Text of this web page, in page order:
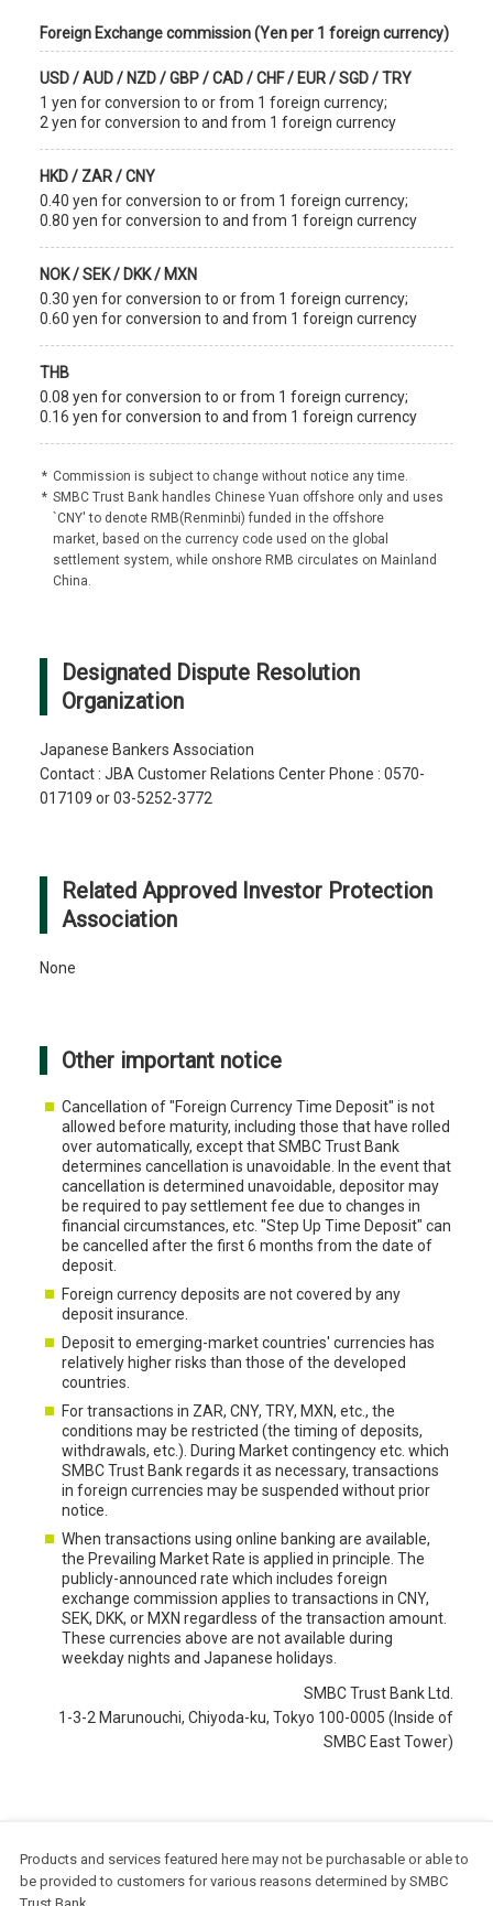
Foreign Exchange commission (Yen per 1 foreign currency)
USD / AUD / NZD / GBP / CAD / CHF / EUR / SGD / TRY
1 yen for conversion to or from 1 foreign currency;
2 yen for conversion to and from 1 foreign currency
HKD / ZAR / CNY
0.40 yen for conversion to or from 1 foreign currency;
0.80 yen for conversion to and from 1 foreign currency
NOK / SEK / DKK / MXN
0.30 yen for conversion to or from 1 foreign currency;
0.60 yen for conversion to and from 1 foreign currency
THB
0.08 yen for conversion to or from 1 foreign currency;
0.16 yen for conversion to and from 1 foreign currency
* Commission is subject to change without notice any time.
* SMBC Trust Bank handles Chinese Yuan offshore only and uses
`CNY' to denote RMB(Renminbi) funded in the offshore
market, based on the currency code used on the global
settlement system, while onshore RMB circulates on Mainland
China.
Designated Dispute Resolution
Organization
Japanese Bankers Association
Contact : JBA Customer Relations Center Phone : 0570-
017109 or 03-5252-3772
Related Approved Investor Protection
Association
None
Other important notice
Cancellation of "Foreign Currency Time Deposit" is not
allowed before maturity, including those that have rolled
over automatically, except that SMBC Trust Bank
determines cancellation is unavoidable. In the event that
cancellation is determined unavoidable, depositor may
be required to pay settlement fee due to changes in
financial circumstances, etc. "Step Up Time Deposit" can
be cancelled after the first 6 months from the date of
deposit.
Foreign currency deposits are not covered by any
deposit insurance.
Deposit to emerging-market countries' currencies has
relatively higher risks than those of the developed
countries.
For transactions in ZAR, CNY, TRY, MXN, etc., the
conditions may be restricted (the timing of deposits,
withdrawals, etc.). During Market contingency etc. which
SMBC Trust Bank regards it as necessary, transactions
in foreign currencies may be suspended without prior
notice.
When transactions using online banking are available,
the Prevailing Market Rate is applied in principle. The
publicly-announced rate which includes foreign
exchange commission applies to transactions in CNY,
SEK, DKK, or MXN regardless of the transaction amount.
These currencies above are not available during
weekday nights and Japanese holidays.
SMBC Trust Bank Ltd.
1-3-2 Marunouchi, Chiyoda-ku, Tokyo 100-0005 (Inside of
SMBC East Tower)
Products and services featured here may not be purchasable or able to
be provided to customers for various reasons determined by SMBC